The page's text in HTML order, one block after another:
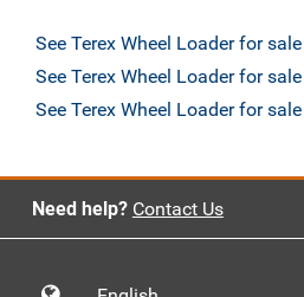
See Terex Wheel Loader for
See Terex Wheel Loader for
See Terex Wheel Loader for
Need help? Contact Us